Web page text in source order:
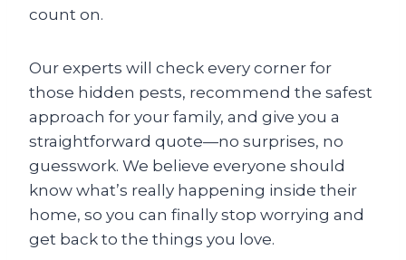
count on.
Our experts will check every corner for
those hidden pests, recommend the safest
approach for your family, and give you a
straightforward quote—no surprises, no
guesswork. We believe everyone should
know what’s really happening inside their
home, so you can finally stop worrying and
get back to the things you love.